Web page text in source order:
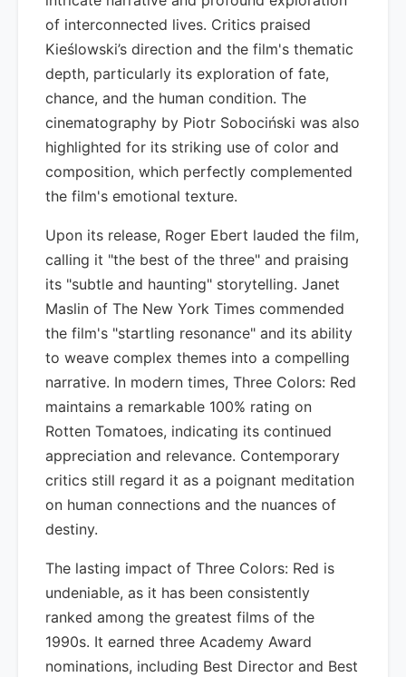
of interconnected lives. Critics praised
Kieślowski’s direction and the film's thematic
depth, particularly its exploration of fate,
chance, and the human condition. The
cinematography by Piotr Sobociński was also
highlighted for its striking use of color and
composition, which perfectly complemented
the film's emotional texture.
Upon its release, Roger Ebert lauded the film,
calling it "the best of the three" and praising
its "subtle and haunting" storytelling. Janet
Maslin of The New York Times commended
the film's "startling resonance" and its ability
to weave complex themes into a compelling
narrative. In modern times, Three Colors: Red
maintains a remarkable 100% rating on
Rotten Tomatoes, indicating its continued
appreciation and relevance. Contemporary
critics still regard it as a poignant meditation
on human connections and the nuances of
destiny.
The lasting impact of Three Colors: Red is
undeniable, as it has been consistently
ranked among the greatest films of the
1990s. It earned three Academy Award
nominations, including Best Director and Best